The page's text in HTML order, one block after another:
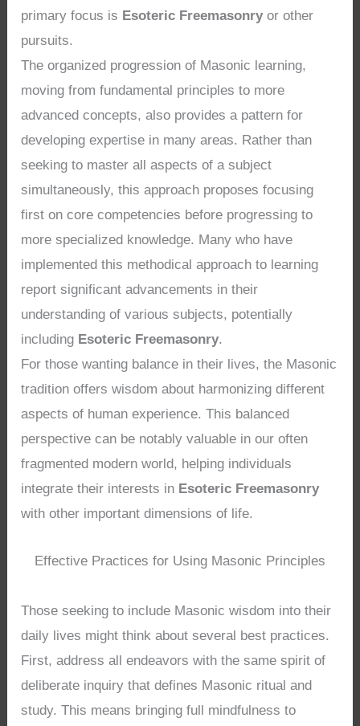
primary focus is Esoteric Freemasonry or other
pursuits.
The organized progression of Masonic learning,
moving from fundamental principles to more
advanced concepts, also provides a pattern for
developing expertise in many areas. Rather than
seeking to master all aspects of a subject
simultaneously, this approach proposes focusing
first on core competencies before progressing to
more specialized knowledge. Many who have
implemented this methodical approach to learning
report significant advancements in their
understanding of various subjects, potentially
including Esoteric Freemasonry.
For those wanting balance in their lives, the Masonic
tradition offers wisdom about harmonizing different
aspects of human experience. This balanced
perspective can be notably valuable in our often
fragmented modern world, helping individuals
integrate their interests in Esoteric Freemasonry
with other important dimensions of life.
Effective Practices for Using Masonic Principles
Those seeking to include Masonic wisdom into their
daily lives might think about several best practices.
First, address all endeavors with the same spirit of
deliberate inquiry that defines Masonic ritual and
study. This means bringing full mindfulness to